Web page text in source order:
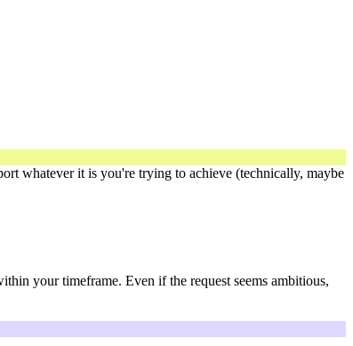
whatever it is you're trying to achieve (technically, maybe
your timeframe. Even if the request seems ambitious,